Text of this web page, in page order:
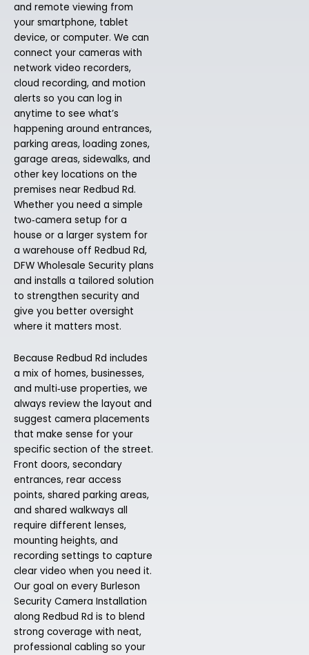
and remote viewing from
your smartphone, tablet
device, or computer. We can
connect your cameras with
network video recorders,
cloud recording, and motion
alerts so you can log in
anytime to see what’s
happening around entrances,
parking areas, loading zones,
garage areas, sidewalks, and
other key locations on the
premises near Redbud Rd.
Whether you need a simple
two‑camera setup for a
house or a larger system for
a warehouse off Redbud Rd,
DFW Wholesale Security plans
and installs a tailored solution
to strengthen security and
give you better oversight
where it matters most.
Because Redbud Rd includes
a mix of homes, businesses,
and multi‑use properties, we
always review the layout and
suggest camera placements
that make sense for your
specific section of the street.
Front doors, secondary
entrances, rear access
points, shared parking areas,
and shared walkways all
require different lenses,
mounting heights, and
recording settings to capture
clear video when you need it.
Our goal on every Burleson
Security Camera Installation
along Redbud Rd is to blend
strong coverage with neat,
professional cabling so your